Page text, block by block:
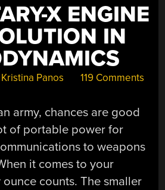
X ENGINE
IN
Kristina Panos 119 Comments
army, chances are good
of portable power for
to weapons
it comes to your
counts. The smaller